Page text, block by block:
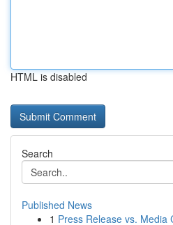
HTML is disabled
Search
Published News
1 Press Release vs. Media